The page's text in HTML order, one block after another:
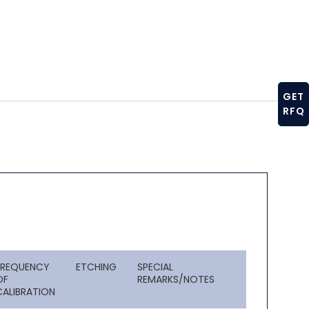
ETCHING
SPECIAL
REMARKS/NOTES
GET
RFQ